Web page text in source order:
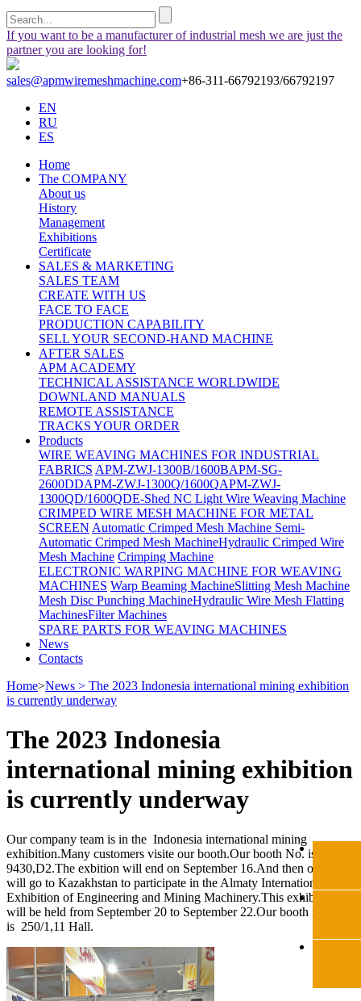
If you want to be a manufacturer of industrial mesh we are just the
partner you are looking for!
sales@apmwiremeshmachine.com+86-311-66792193/66792197
EN
RU
ES
Home
The COMPANY
About us
History
Management
Exhibitions
Certificate
SALES & MARKETING
SALES TEAM
CREATE WITH US
FACE TO FACE
PRODUCTION CAPABILITY
SELL YOUR SECOND-HAND MACHINE
AFTER SALES
APM ACADEMY
TECHNICAL ASSISTANCE WORLDWIDE
DOWNLAND MANUALS
REMOTE ASSISTANCE
TRACKS YOUR ORDER
Products
WIRE WEAVING MACHINES FOR INDUSTRIAL
FABRICS APM-ZWJ-1300B/1600BAPM-SG-
2600DDAPM-ZWJ-1300Q/1600QAPM-ZWJ-
1300QD/1600QDE-Shed NC Light Wire Weaving Machine
CRIMPED WIRE MESH MACHINE FOR METAL
SCREEN Automatic Crimped Mesh Machine Semi-
Automatic Crimped Mesh MachineHydraulic Crimped Wire
Mesh Machine Crimping Machine
ELECTRONIC WARPING MACHINE FOR WEAVING
MACHINES Warp Beaming MachineSlitting Mesh Machine
Mesh Disc Punching MachineHydraulic Wire Mesh Flatting
MachinesFilter Machines
SPARE PARTS FOR WEAVING MACHINES
News
Contacts
Home>News > The 2023 Indonesia international mining exhibition
is currently underway
The 2023 Indonesia
international mining exhibition
is currently underway
Our company team is in the Indonesia international mining
exhibition.Many customers visite our booth.Our booth No. is
9430,D2.The exbition will end on September 16.And then our team
will go to Kazakhstan to participate in the Almaty International
Exhibition of Engineering and Mining Machinery.This exhibotion
will be held from September 20 to September 22.Our booth number
is 250/1,11 Hall.